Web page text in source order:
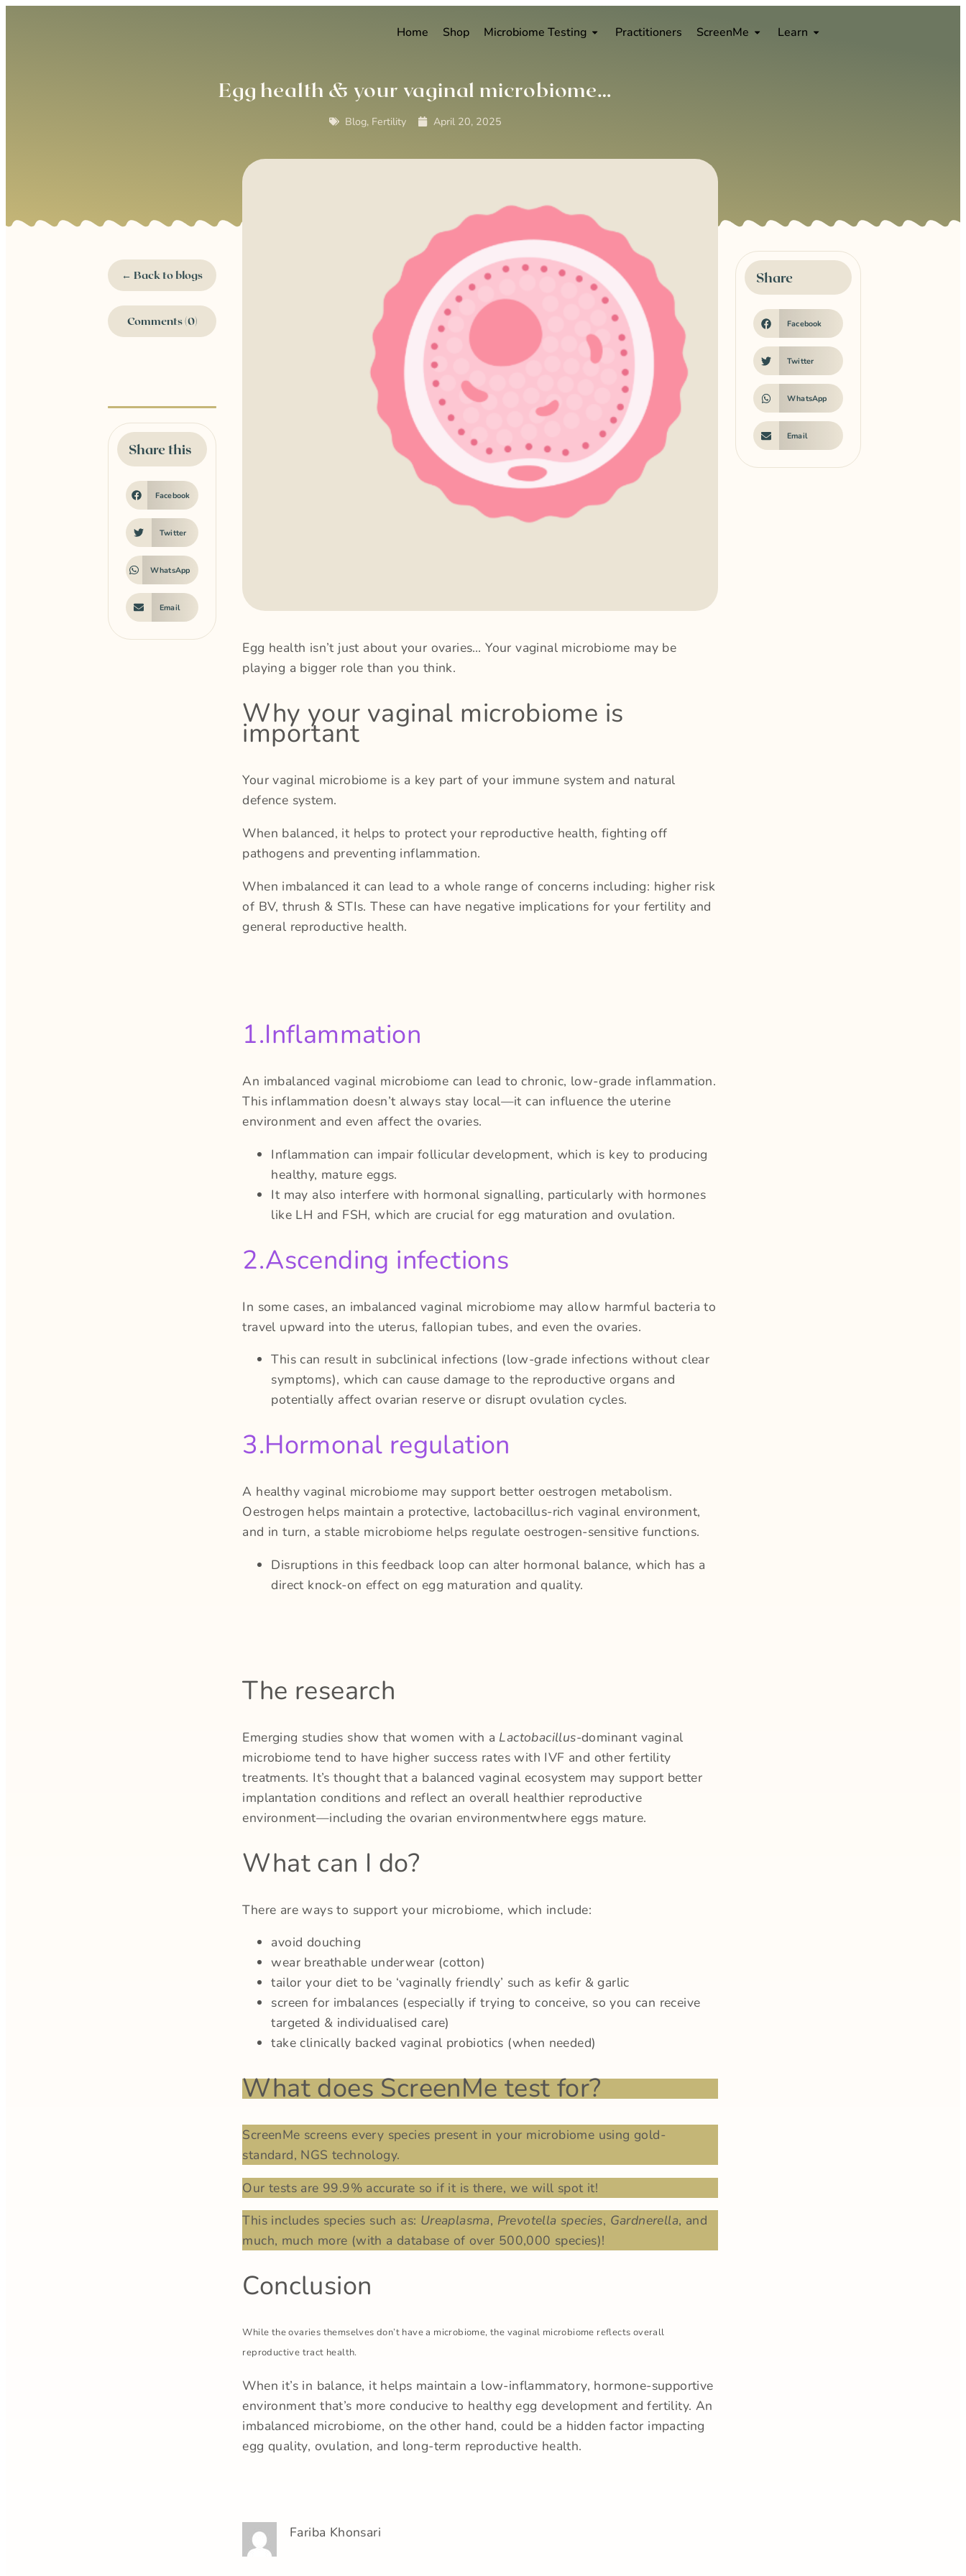
Home Shop Microbiome Testing Practitioners ScreenMe Learn
Egg health & your vaginal microbiome…
Blog, Fertility April 20, 2025
← Back to blogs
Comments (0)
Share this
Facebook
Twitter
WhatsApp
Email
Egg health isn’t just about your ovaries… Your vaginal microbiome may be
playing a bigger role than you think.
Why your vaginal microbiome is
important
Your vaginal microbiome is a key part of your immune system and natural
defence system.
When balanced, it helps to protect your reproductive health, fighting off
pathogens and preventing inflammation.
When imbalanced it can lead to a whole range of concerns including: higher risk
of BV, thrush & STIs. These can have negative implications for your fertility and
general reproductive health.
1.Inflammation
An imbalanced vaginal microbiome can lead to chronic, low-grade inflammation.
This inflammation doesn’t always stay local—it can influence the uterine
environment and even affect the ovaries.
Inflammation can impair follicular development, which is key to producing
healthy, mature eggs.
It may also interfere with hormonal signalling, particularly with hormones
like LH and FSH, which are crucial for egg maturation and ovulation.
2.Ascending infections
In some cases, an imbalanced vaginal microbiome may allow harmful bacteria to
travel upward into the uterus, fallopian tubes, and even the ovaries.
This can result in subclinical infections (low-grade infections without clear
symptoms), which can cause damage to the reproductive organs and
potentially affect ovarian reserve or disrupt ovulation cycles.
3.Hormonal regulation
A healthy vaginal microbiome may support better oestrogen metabolism.
Oestrogen helps maintain a protective, lactobacillus-rich vaginal environment,
and in turn, a stable microbiome helps regulate oestrogen-sensitive functions.
Disruptions in this feedback loop can alter hormonal balance, which has a
direct knock-on effect on egg maturation and quality.
The research
Emerging studies show that women with a Lactobacillus-dominant vaginal
microbiome tend to have higher success rates with IVF and other fertility
treatments. It’s thought that a balanced vaginal ecosystem may support better
implantation conditions and reflect an overall healthier reproductive
environment—including the ovarian environmentwhere eggs mature.
What can I do?
There are ways to support your microbiome, which include:
avoid douching
wear breathable underwear (cotton)
tailor your diet to be ‘vaginally friendly’ such as kefir & garlic
screen for imbalances (especially if trying to conceive, so you can receive
targeted & individualised care)
take clinically backed vaginal probiotics (when needed)
What does ScreenMe test for?
ScreenMe screens every species present in your microbiome using gold-
standard, NGS technology.
Our tests are 99.9% accurate so if it is there, we will spot it!
This includes species such as: Ureaplasma, Prevotella species, Gardnerella, and
much, much more (with a database of over 500,000 species)!
Conclusion
While the ovaries themselves don’t have a microbiome, the vaginal microbiome reflects overall
reproductive tract health.
When it’s in balance, it helps maintain a low-inflammatory, hormone-supportive
environment that’s more conducive to healthy egg development and fertility. An
imbalanced microbiome, on the other hand, could be a hidden factor impacting
egg quality, ovulation, and long-term reproductive health.
Fariba Khonsari
Share
Facebook
Twitter
WhatsApp
Email